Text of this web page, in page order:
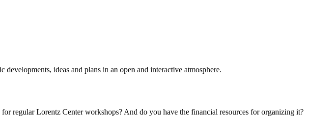
ideas and plans in an open and interactive atmosphere.
regular Lorentz Center workshops? And do you have the financial resources for organizing it?